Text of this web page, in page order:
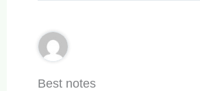
Best notes